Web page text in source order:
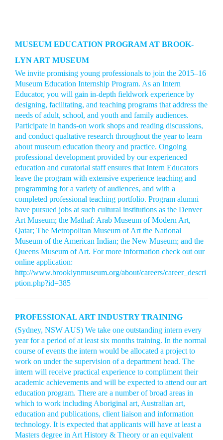
MUSEUM EDUCATION PROGRAM AT BROOK-
LYN ART MUSEUM
We invite promising young professionals to join the 2015–16
Museum Education Internship Program. As an Intern
Educator, you will gain in-depth fieldwork experience by
designing, facilitating, and teaching programs that address the
needs of adult, school, and youth and family audiences.
Participate in hands-on work shops and reading discussions,
and conduct qualtative research throughout the year to learn
about museum education theory and practice. Ongoing
professional development provided by our experienced
education and curatorial staff ensures that Intern Educators
leave the program with extensive experience teaching and
programming for a variety of audiences, and with a
completed professional teaching portfolio. Program alumni
have pursued jobs at such cultural institutions as the Denver
Art Museum; the Mathaf: Arab Museum of Modern Art,
Qatar; The Metropolitan Museum of Art the National
Museum of the American Indian; the New Museum; and the
Queens Museum of Art. For more information check out our
online application:
http://www.brooklynmuseum.org/about/careers/career_descri
ption.php?id=385
PROFESSIONAL ART INDUSTRY TRAINING
(Sydney, NSW AUS) We take one outstanding intern every
year for a period of at least six months training. In the normal
course of events the intern would be allocated a project to
work on under the supervision of a department head. The
intern will receive practical experience to compliment their
academic achievements and will be expected to attend our art
education program. There are a number of broad areas in
which to work including Aboriginal art, Australian art,
education and publications, client liaison and information
technology. It is expected that applicants will have at least a
Masters degree in Art History & Theory or an equivalent